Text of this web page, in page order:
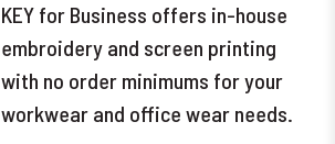
KEY for Business offers in-house
embroidery and screen printing
with no order minimums for your
workwear and office wear needs.